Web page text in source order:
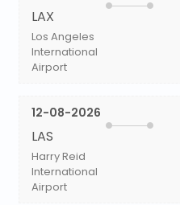
LAX
Los Angeles
International
Airport
12-08-2026
LAS
Harry Reid
International
Airport